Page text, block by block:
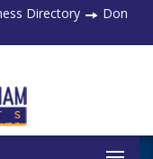
Directory
Don